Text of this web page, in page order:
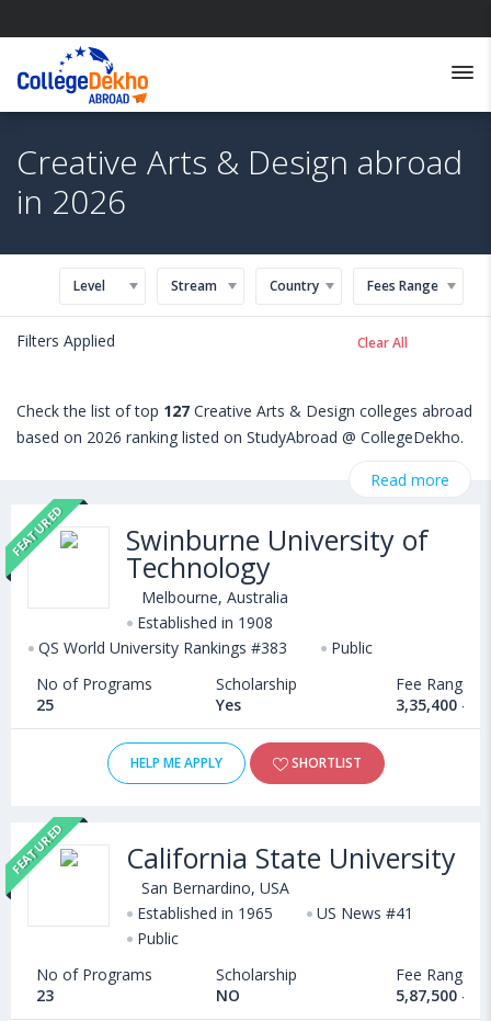
Creative Arts & Design abroad
in 2026
Level Stream Country Fees Range
Filters Applied Clear All
Check the list of top 127 Creative Arts & Design colleges abroad
based on 2026 ranking listed on StudyAbroad @ CollegeDekho.
Design admissions, eligibility, scholarship programs, exams,
courses, fee structure and other relevant details. International
students seeking admission in Creative Arts & Design courses
offered by Universities abroad can choose from Bachelors,
Masters, Doctoral, Diploma and Certificate programs. Some of
the popular universities abroad include
University of Southampton (Southampton,United Kingdom)
Manchester Metropolitan University (Manchester,United
Kingdom)
,McKendree University (USA),
Kyrgyzstan State Medical Academy (Bishkek,Kyrgyzstan)
Read more
FEATURED Swinburne University of
Technology
Melbourne, Australia
Established in 1908
QS World University Rankings #383
Public
No of Programs
25
Scholarship
Yes
Fee Range
3,35,400 -
HELP ME APPLY SHORTLIST
FEATURED California State University
San Bernardino, USA
Established in 1965
US News #41
Public
No of Programs
23
Scholarship
NO
Fee Range
5,87,500 -